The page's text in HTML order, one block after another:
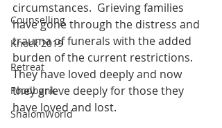
Counselling
Knock 2019
Retreat
Foodbank
ShalomWorld
circumstances.  Grieving families
have gone through the distress and
trauma of funerals with the added
burden of the current restrictions.
They have loved deeply and now
they grieve deeply for those they
have loved and lost.